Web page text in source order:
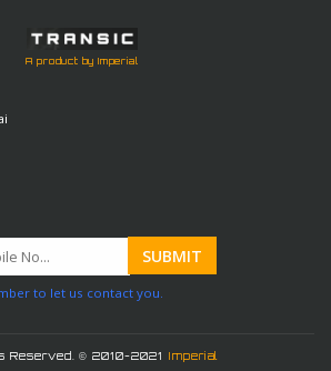
A product by Imperial
to let us contact you.
Reserved. © 2010-2021 Imperial